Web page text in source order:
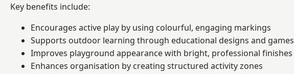
Key benefits include:
Encourages active play by using colourful, engaging markings
Supports outdoor learning through educational designs and games
Improves playground appearance with bright, professional finishes
Enhances organisation by creating structured activity zones